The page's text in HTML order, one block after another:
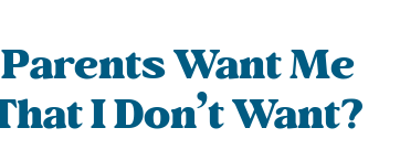
Want Me
I Don’t Want?